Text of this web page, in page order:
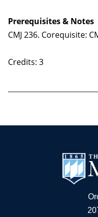
Prerequisites & Notes
CMJ 236. Corequisite:
Credits: 3